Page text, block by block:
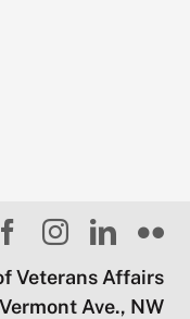
Veterans Affairs
Ave., NW